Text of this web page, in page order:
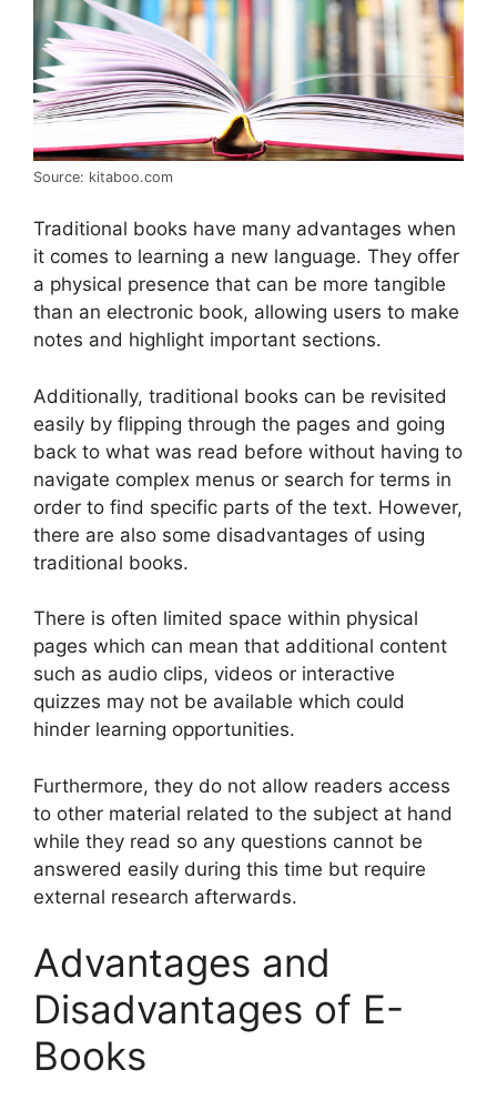
Source: kitaboo.com
Traditional books have many advantages when
it comes to learning a new language. They offer
a physical presence that can be more tangible
than an electronic book, allowing users to make
notes and highlight important sections.
Additionally, traditional books can be revisited
easily by flipping through the pages and going
back to what was read before without having to
navigate complex menus or search for terms in
order to find specific parts of the text. However,
there are also some disadvantages of using
traditional books.
There is often limited space within physical
pages which can mean that additional content
such as audio clips, videos or interactive
quizzes may not be available which could
hinder learning opportunities.
Furthermore, they do not allow readers access
to other material related to the subject at hand
while they read so any questions cannot be
answered easily during this time but require
external research afterwards.
Advantages and
Disadvantages of E-
Books